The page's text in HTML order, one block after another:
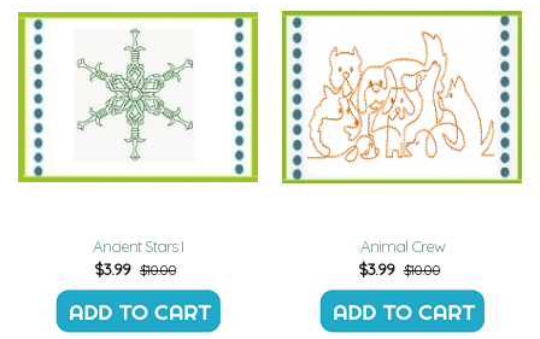
Ancient Stars I
$3.99 $10.00
Animal Crew
$3.99 $10.00